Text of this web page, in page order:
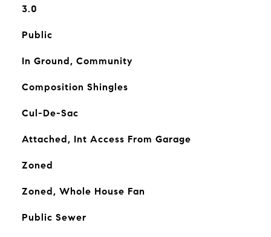
3.0
Public
In Ground, Community
Composition Shingles
Cul-De-Sac
Attached, Int Access From Garage
Zoned
Zoned, Whole House Fan
Public Sewer